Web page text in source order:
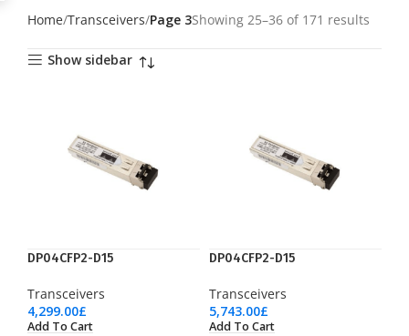
Home Transceivers Page 3Showing 25–36 of 171 results
Show sidebar
DP04CFP2-D15
Transceivers
4,299.00£
Add To Cart
DP04CFP2-D15
Transceivers
5,743.00£
Add To Cart